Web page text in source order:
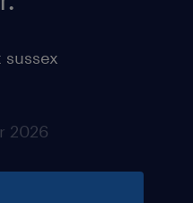
sussex
2026